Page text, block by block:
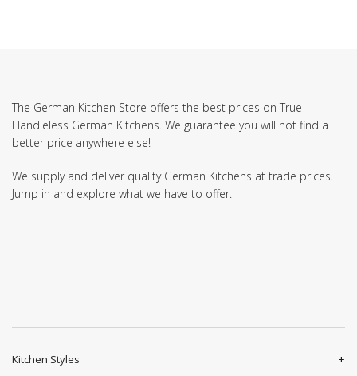
The German Kitchen Store offers the best prices on True
Handleless German Kitchens. We guarantee you will not find a
better price anywhere else!
We supply and deliver quality German Kitchens at trade prices.
Jump in and explore what we have to offer.
Kitchen Styles